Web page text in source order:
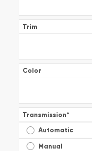
Trim
Color
Transmission*
Automatic
Manual